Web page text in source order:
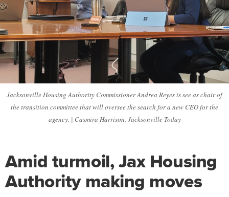
Jacksonville Housing Authority Commissioner Andrea Reyes is see as chair of
the transition committee that will oversee the search for a new CEO for the
agency. | Casmira Harrison, Jacksonville Today
Amid turmoil, Jax Housing
Authority making moves